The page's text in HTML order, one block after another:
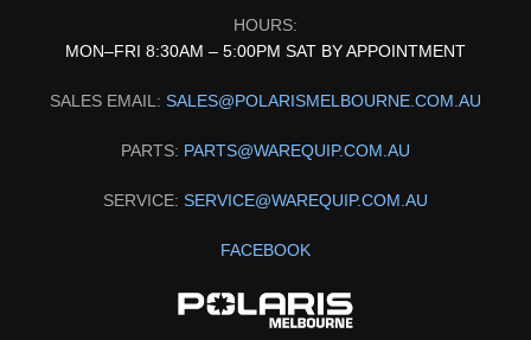
HOURS:
MON–FRI 8:30AM – 5:00PM SAT BY APPOINTMENT
SALES EMAIL: SALES@POLARISMELBOURNE.COM.AU
PARTS: PARTS@WAREQUIP.COM.AU
SERVICE: SERVICE@WAREQUIP.COM.AU
FACEBOOK